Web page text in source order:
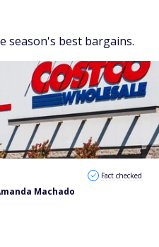
season's best bargains.
Machado
Fact checked